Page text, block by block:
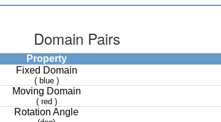
Domain Pairs
Property
Fixed Domain
( blue )
Moving Domain
( red )
Rotation Angle